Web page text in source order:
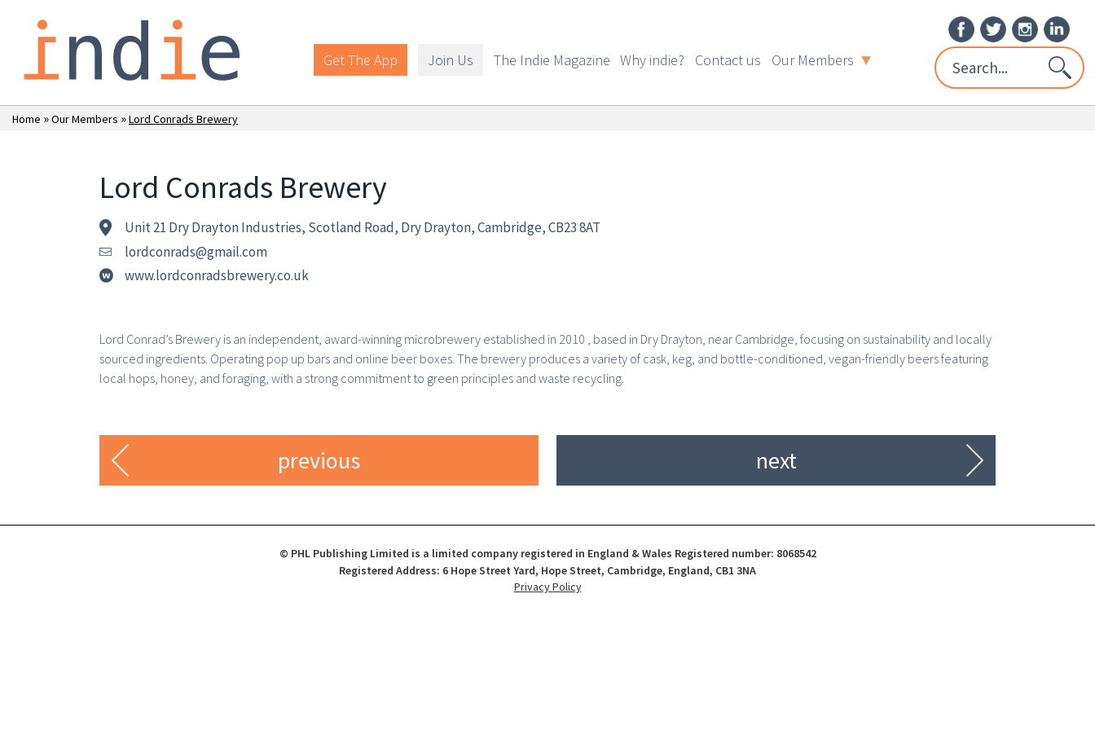
Get The App Join Us The Indie Magazine Why indie? Contact us Our Members
Home »Our Members »Lord Conrads Brewery
Lord Conrads Brewery
Unit 21 Dry Drayton Industries, Scotland Road, Dry Drayton, Cambridge, CB23 8AT
lordconrads@gmail.com
www.lordconradsbrewery.co.uk
Lord Conrad’s Brewery is an independent, award-winning microbrewery established in 2010 , based in Dry Drayton, near Cambridge, focusing on sustainability and locally
sourced ingredients. Operating pop up bars and online beer boxes. The brewery produces a variety of cask, keg, and bottle-conditioned, vegan-friendly beers featuring
local hops, honey, and foraging, with a strong commitment to green principles and waste recycling.
previous next
© PHL Publishing Limited is a limited company registered in England & Wales Registered number: 8068542
Registered Address: 6 Hope Street Yard, Hope Street, Cambridge, England, CB1 3NA
Privacy Policy